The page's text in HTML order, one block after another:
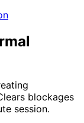
blockages
session.